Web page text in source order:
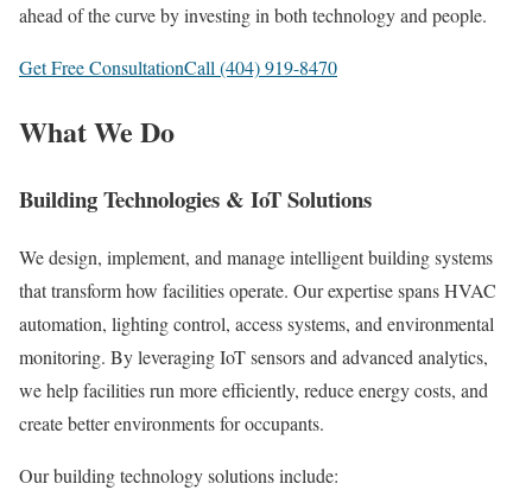
ahead of the curve by investing in both technology and people.
Get Free ConsultationCall (404) 919-8470
What We Do
Building Technologies & IoT Solutions
We design, implement, and manage intelligent building systems
that transform how facilities operate. Our expertise spans HVAC
automation, lighting control, access systems, and environmental
monitoring. By leveraging IoT sensors and advanced analytics,
we help facilities run more efficiently, reduce energy costs, and
create better environments for occupants.
Our building technology solutions include: